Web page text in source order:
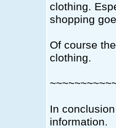
clothing.
shopping
Of course
clothing.
In
information.